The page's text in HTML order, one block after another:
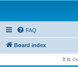
FAQ
Board index
It is